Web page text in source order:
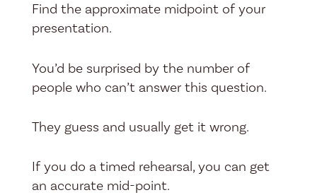
Find the approximate midpoint of your
presentation.
You’d be surprised by the number of
people who can’t answer this question.
They guess and usually get it wrong.
If you do a timed rehearsal, you can get
an accurate mid-point.